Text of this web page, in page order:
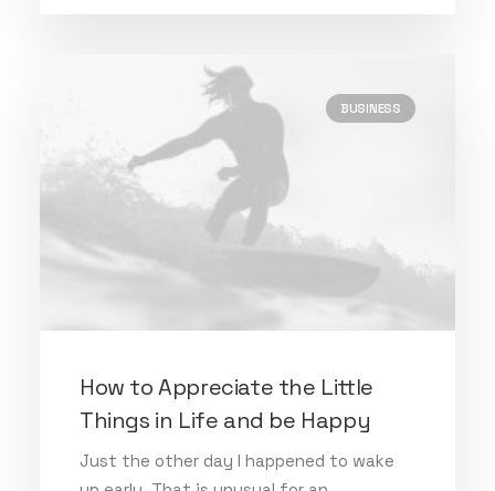
BUSINESS
How to Appreciate the Little
Things in Life and be Happy
Just the other day I happened to wake